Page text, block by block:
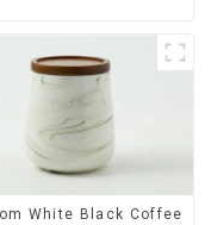
White Black Coffee